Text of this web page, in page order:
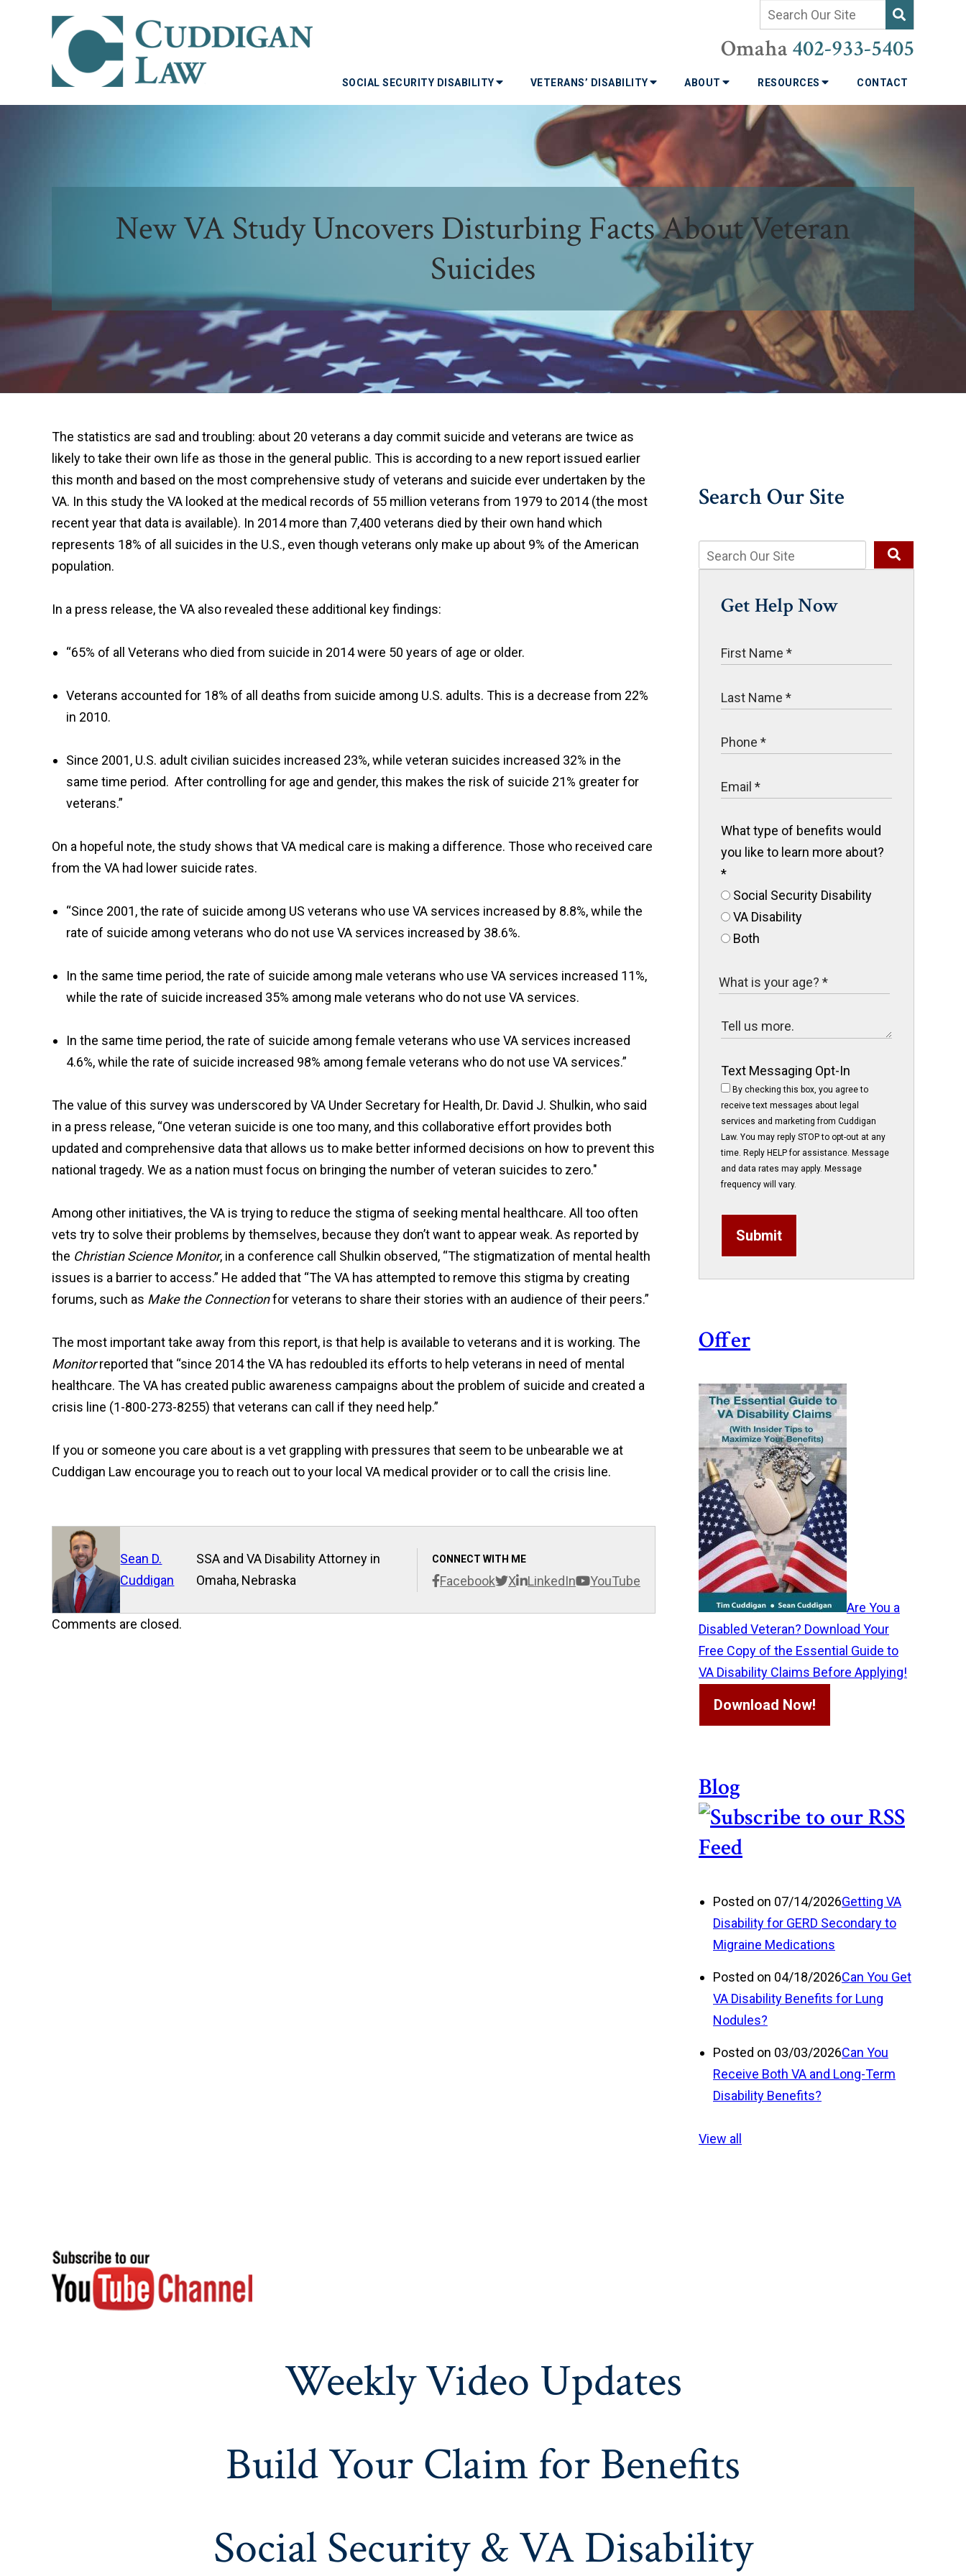
Omaha 402-933-5405
SOCIAL SECURITY DISABILITY VETERANS’ DISABILITY ABOUT RESOURCES CONTACT
New VA Study Uncovers Disturbing Facts About Veteran
Suicides
The statistics are sad and troubling: about 20 veterans a day commit suicide and veterans are twice as
likely to take their own life as those in the general public. This is according to a new report issued earlier
this month and based on the most comprehensive study of veterans and suicide ever undertaken by the
VA. In this study the VA looked at the medical records of 55 million veterans from 1979 to 2014 (the most
recent year that data is available). In 2014 more than 7,400 veterans died by their own hand which
represents 18% of all suicides in the U.S., even though veterans only make up about 9% of the American
population.
In a press release, the VA also revealed these additional key findings:
“65% of all Veterans who died from suicide in 2014 were 50 years of age or older.
Veterans accounted for 18% of all deaths from suicide among U.S. adults. This is a decrease from 22%
in 2010.
Since 2001, U.S. adult civilian suicides increased 23%, while veteran suicides increased 32% in the
same time period. After controlling for age and gender, this makes the risk of suicide 21% greater for
veterans.”
On a hopeful note, the study shows that VA medical care is making a difference. Those who received care
from the VA had lower suicide rates.
“Since 2001, the rate of suicide among US veterans who use VA services increased by 8.8%, while the
rate of suicide among veterans who do not use VA services increased by 38.6%.
In the same time period, the rate of suicide among male veterans who use VA services increased 11%,
while the rate of suicide increased 35% among male veterans who do not use VA services.
In the same time period, the rate of suicide among female veterans who use VA services increased
4.6%, while the rate of suicide increased 98% among female veterans who do not use VA services.”
The value of this survey was underscored by VA Under Secretary for Health, Dr. David J. Shulkin, who said
in a press release, “One veteran suicide is one too many, and this collaborative effort provides both
updated and comprehensive data that allows us to make better informed decisions on how to prevent this
national tragedy. We as a nation must focus on bringing the number of veteran suicides to zero."
Among other initiatives, the VA is trying to reduce the stigma of seeking mental healthcare. All too often
vets try to solve their problems by themselves, because they don’t want to appear weak. As reported by
the Christian Science Monitor, in a conference call Shulkin observed, “The stigmatization of mental health
issues is a barrier to access.” He added that “The VA has attempted to remove this stigma by creating
forums, such as Make the Connectionfor veterans to share their stories with an audience of their peers.”
The most important take away from this report, is that help is available to veterans and it is working. The
Monitorreported that “since 2014 the VA has redoubled its efforts to help veterans in need of mental
healthcare. The VA has created public awareness campaigns about the problem of suicide and created a
crisis line (1-800-273-8255) that veterans can call if they need help.”
If you or someone you care about is a vet grappling with pressures that seem to be unbearable we at
Cuddigan Law encourage you to reach out to your local VA medical provider or to call the crisis line.
Sean D.
Cuddigan
CONNECT WITH ME
Facebook X LinkedIn YouTube
SSA and VA Disability Attorney in
Omaha, Nebraska
Comments are closed.
Search Our Site
Get Help Now
What type of benefits would
you like to learn more about?
*
Social Security Disability
VA Disability
Both
Text Messaging Opt-In
By checking this box, you agree to
receive text messages about legal
services and marketing from Cuddigan
Law. You may reply STOP to opt-out at any
time. Reply HELP for assistance. Message
and data rates may apply. Message
frequency will vary.
Submit
Offer
Are You a
Disabled Veteran? Download Your
Free Copy of the Essential Guide to
VA Disability Claims Before Applying!
Download Now!
Blog
Posted on 07/14/2026Getting VA
Disability for GERD Secondary to
Migraine Medications
Posted on 04/18/2026Can You Get
VA Disability Benefits for Lung
Nodules?
Posted on 03/03/2026Can You
Receive Both VA and Long-Term
Disability Benefits?
View all
Weekly Video Updates
Build Your Claim for Benefits
Social Security & VA Disability